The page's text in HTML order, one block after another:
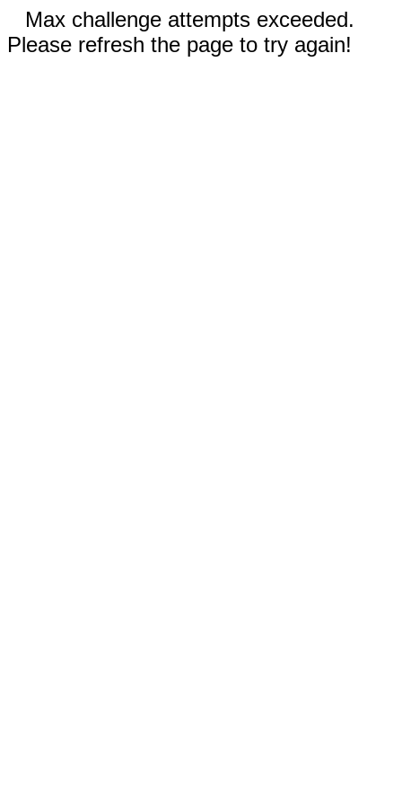
Max challenge attempts exceeded.
Please refresh the page to try again!